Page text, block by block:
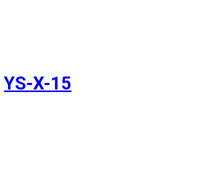
YS-X-15